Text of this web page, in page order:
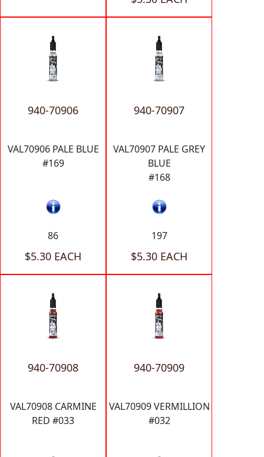
940-70906
VAL70906 PALE BLUE
#169
86
$5.30 EACH
940-70907
VAL70907 PALE GREY
BLUE
#168
197
$5.30 EACH
940-70908
VAL70908 CARMINE
RED #033
940-70909
VAL70909 VERMILLION
#032